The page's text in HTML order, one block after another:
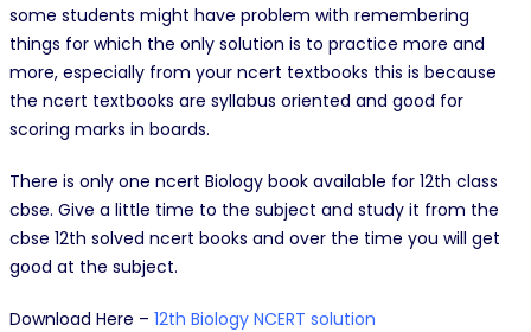
some students might have problem with remembering
things for which the only solution is to practice more and
more, especially from your ncert textbooks this is because
the ncert textbooks are syllabus oriented and good for
scoring marks in boards.
There is only one ncert Biology book available for 12th class
cbse. Give a little time to the subject and study it from the
cbse 12th solved ncert books and over the time you will get
good at the subject.
Download Here – 12th Biology NCERT solution